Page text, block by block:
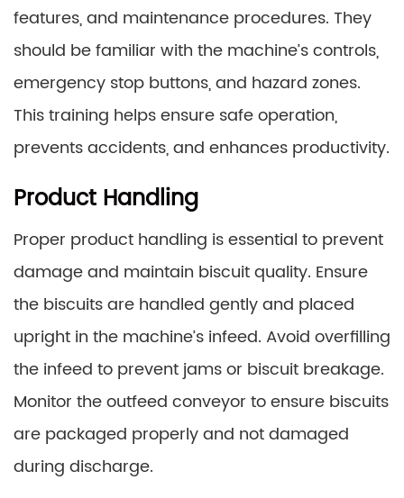
features, and maintenance procedures. They
should be familiar with the machine’s controls,
emergency stop buttons, and hazard zones.
This training helps ensure safe operation,
prevents accidents, and enhances productivity.
Product Handling
Proper product handling is essential to prevent
damage and maintain biscuit quality. Ensure
the biscuits are handled gently and placed
upright in the machine’s infeed. Avoid overfilling
the infeed to prevent jams or biscuit breakage.
Monitor the outfeed conveyor to ensure biscuits
are packaged properly and not damaged
during discharge.